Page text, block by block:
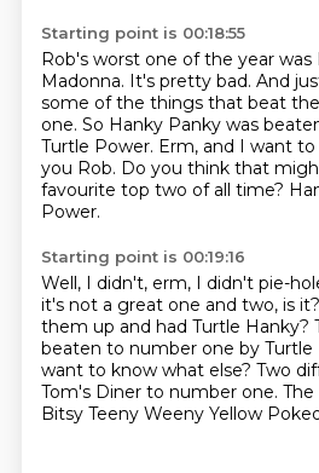
Starting point is 00:18:55
Rob's worst one of the year was
Madonna. It's pretty bad. And
some of the things that beat
one. So Hanky Panky was
Turtle Power. Erm, and I want
you Rob. Do you think that
favourite top two of all time?
Power.
Starting point is 00:19:16
Well, I didn't, erm, I didn't pie-
it's not a great one and two, is it?
them up and had Turtle Hanky?
beaten to number one by Turtle
want to know what else? Two
Tom's Diner to number one.
Bitsy Teeny Weeny Yellow